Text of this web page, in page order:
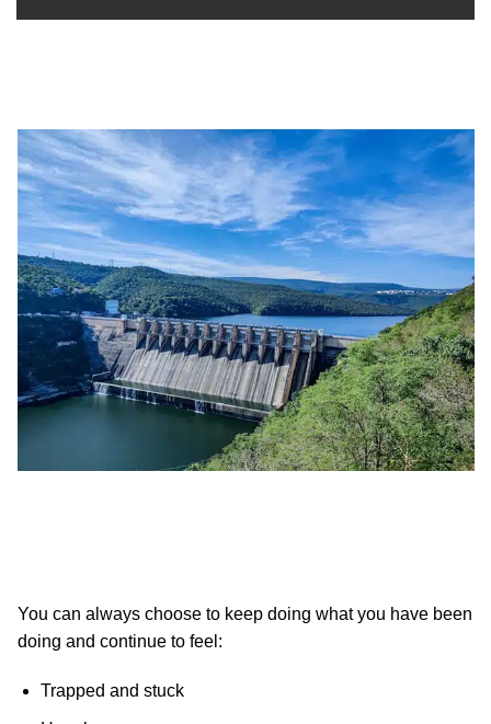
You can always choose to keep doing what you have been
doing and continue to feel:
Trapped and stuck